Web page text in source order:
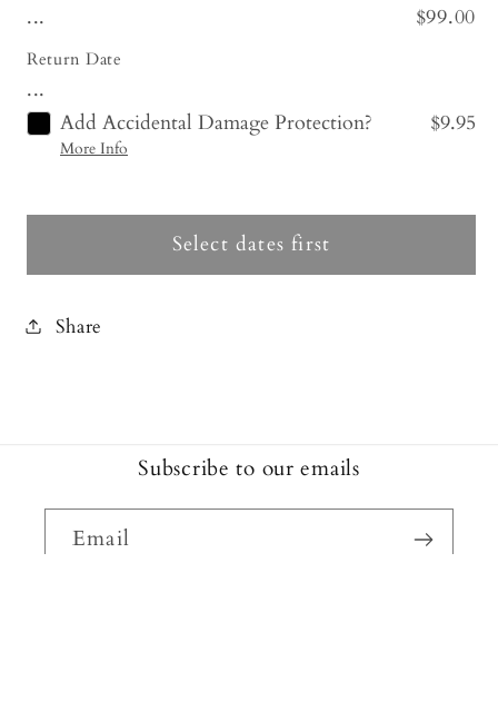
...
Return Date
...
$99.00
Add Accidental Damage Protection? $9.95
More Info
Select dates first
Share
Subscribe to our emails
Email